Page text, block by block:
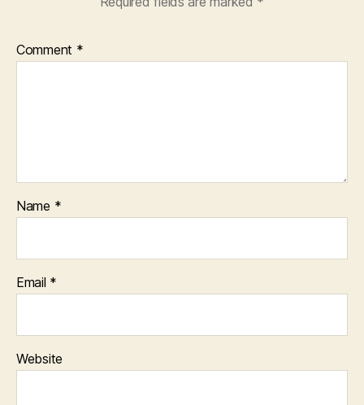
Comment *
Name *
Email *
Website